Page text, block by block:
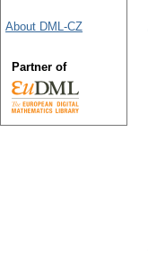
About DML-CZ
Partner of